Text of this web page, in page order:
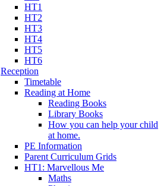
HT1
HT2
HT3
HT4
HT5
HT6
Reception
Timetable
Reading at Home
Reading Books
Library Books
How you can help your child
at home.
PE Information
Parent Curriculum Grids
HT1: Marvellous Me
Maths